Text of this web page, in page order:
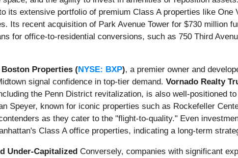
its extensive portfolio of premium Class A properties like One
Its recent acquisition of Park Avenue Tower for $730 million
for office-to-residential conversions, such as 750 Third
Boston Properties (NYSE: BXP), a premier owner and
signal confidence in top-tier demand. Vornado Realty
the Penn District revitalization, is also well-positioned
Speyer, known for iconic properties such as Rockefeller
as they cater to the "flight-to-quality." Even
Class A office properties, indicating a long-term
Under-Capitalized Conversely, companies with significant